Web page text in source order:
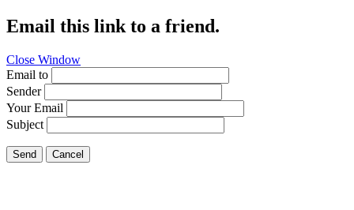
Email this link to a friend.
Close Window
Email to
Sender
Your Email
Subject
Send Cancel